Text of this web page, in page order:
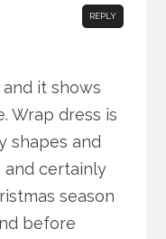
REPLY
it shows
Wrap dress is
shapes and
and certainly
season
before